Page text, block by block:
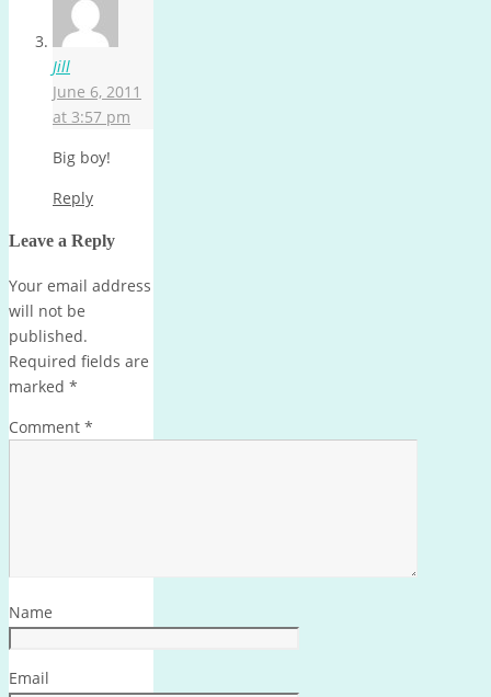
Jill
June 6, 2011
at 3:57 pm
Big boy!
Reply
Leave a Reply
Your email address
will not be
published.
Required fields are
marked *
Comment *
Name
Email